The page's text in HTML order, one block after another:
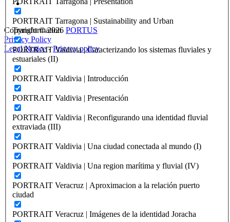
PORTRAIT Tarragona | Sustainability and Urban
Transformation
PORTRAIT Valdivia | Caracterizando los sistemas fluviales y
estuariales (II)
PORTRAIT Valdivia | Introducción
PORTRAIT Valdivia | Presentación
PORTRAIT Valdivia | Reconfigurando una identidad fluvial
extraviada (III)
PORTRAIT Valdivia | Una ciudad conectada al mundo (I)
PORTRAIT Valdivia | Una region marítima y fluvial (IV)
PORTRAIT Veracruz | Aproximacion a la relación puerto
ciudad
PORTRAIT Veracruz | Imágenes de la identidad Joracha
Copyright © 2026 PORTUS
Privacy Policy
Legal Notice-Privacy policy